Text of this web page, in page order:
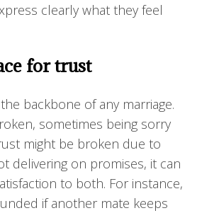
clearly what they feel
for trust
backbone of any marriage.
sometimes being sorry
might be broken due to
delivering on promises, it can
to both. For instance,
if another mate keeps